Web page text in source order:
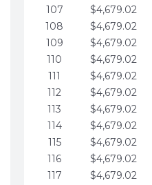
107
$4,679.02
108
$4,679.02
109
$4,679.02
110
$4,679.02
111
$4,679.02
112
$4,679.02
113
$4,679.02
114
$4,679.02
115
$4,679.02
116
$4,679.02
117
$4,679.02